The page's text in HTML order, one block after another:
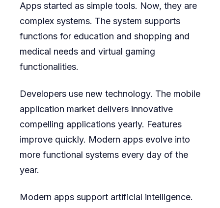
Apps started as simple tools. Now, they are
complex systems. The system supports
functions for education and shopping and
medical needs and virtual gaming
functionalities.
Developers use new technology. The mobile
application market delivers innovative
compelling applications yearly. Features
improve quickly. Modern apps evolve into
more functional systems every day of the
year.
Modern apps support artificial intelligence.